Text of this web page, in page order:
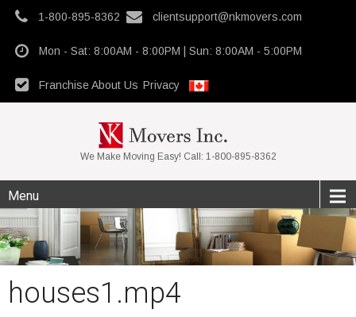
1-800-895-8362 clientsupport@nkmovers.com
Mon - Sat: 8:00AM - 8:00PM | Sun: 8:00AM - 5:00PM
FranchiseAbout Us Privacy
We Make Moving Easy! Call: 1-800-895-8362
Menu
houses1.mp4